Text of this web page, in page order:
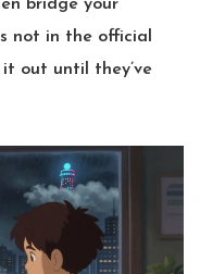
bridge your
not in the official
it out until they’ve